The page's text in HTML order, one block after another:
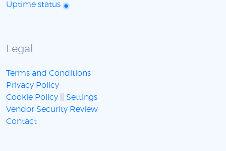
Uptime status
Legal
Terms and Conditions
Privacy Policy
Cookie Policy
Settings
Vendor Security Review
Contact